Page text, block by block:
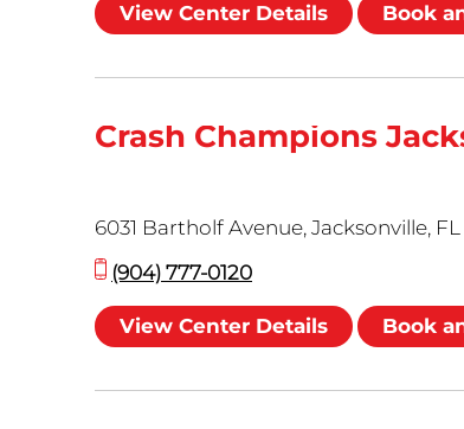
View Center Details Book
Crash Champions
6031 Bartholf Avenue, Jacksonville, FL
(904) 777-0120
View Center Details Book